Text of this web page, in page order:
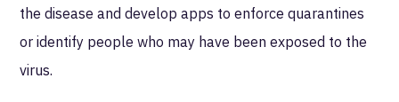
the disease and develop apps to enforce quarantines
or identify people who may have been exposed to the
virus.